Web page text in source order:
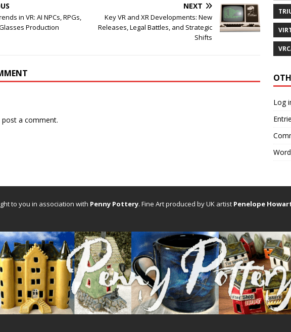
in VR: AI NPCs, RPGs,
Production
NEXT
Key VR and XR Developments: New
Releases, Legal Battles, and Strategic
Shifts
a comment.
Log
to you in association with Penny Pottery. Fine Art produced by UK artist Penelope